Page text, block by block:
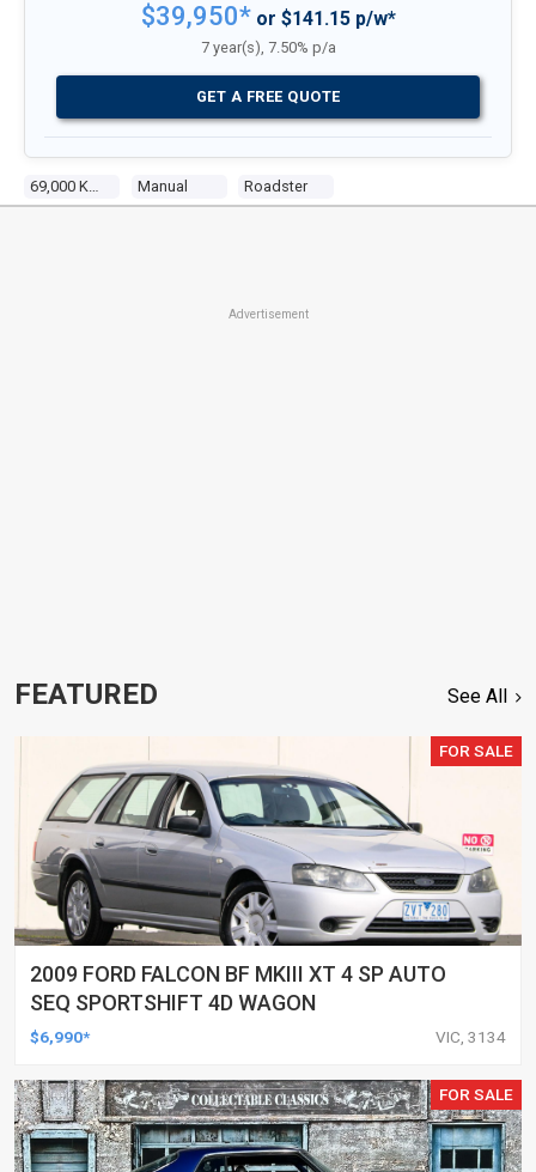
Manual Roadster
$39,950*or $141.15 p/w*
7 year(s), 7.50% p/a
GET A FREE QUOTE
Advertisement
FEATURED See All
FOR SALE
2009 FORD FALCON BF MKIII XT 4 SP AUTO
SEQ SPORTSHIFT 4D WAGON
$6,990* VIC, 3134
FOR SALE